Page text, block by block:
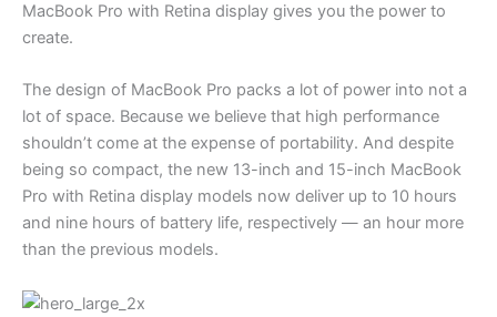
MacBook Pro with Retina display gives you the power to
create.
The design of MacBook Pro packs a lot of power into not a
lot of space. Because we believe that high performance
shouldn’t come at the expense of portability. And despite
being so compact, the new 13-inch and 15-inch MacBook
Pro with Retina display models now deliver up to 10 hours
and nine hours of battery life, respectively — an hour more
than the previous models.